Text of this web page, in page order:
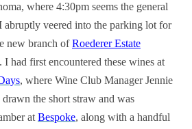
where 4:30pm seems the general
abruptly veered into the parking lot for
new branch ofRoederer Estate
had first encountered these wines at
, where Wine Club Manager Jennie
the short straw and was
at Bespoke, along with a handful